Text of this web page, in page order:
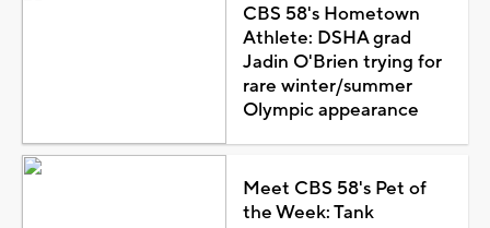
CBS 58's Hometown
Athlete: DSHA grad
Jadin O'Brien trying for
rare winter/summer
Olympic appearance
Meet CBS 58's Pet of
the Week: Tank